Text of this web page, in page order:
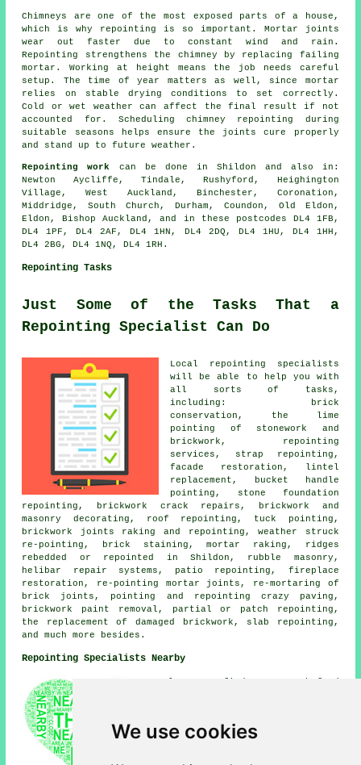
We use cookies
Chimneys are one of the most exposed parts of a house,
which is why repointing is so important. Mortar joints
wear out faster due to constant wind and rain.
Repointing strengthens the chimney by replacing failing
mortar. Working at height means the job needs careful
setup. The time of year matters as well, since mortar
relies on stable drying conditions to set correctly.
Cold or wet weather can affect the final result if not
accounted for. Scheduling chimney repointing during
suitable seasons helps ensure the joints cure properly
and stand up to future weather.
Repointing work
can be done in Shildon and also in:
Newton Aycliffe, Tindale, Rushyford, Heighington
Village, West Auckland, Binchester, Coronation,
Middridge, South Church, Durham, Coundon, Old Eldon,
Eldon, Bishop Auckland, and in these postcodes DL4 1FB,
DL4 1PF, DL4 2AF, DL4 1HN, DL4 2DQ, DL4 1HU, DL4 1HH,
DL4 2BG, DL4 1NQ, DL4 1RH.
Repointing Tasks
Just Some of the Tasks That a
Repointing Specialist Can Do
Local repointing specialists
will be able to help you with
all sorts of tasks,
including: brick
conservation, the lime
pointing of stonework and
brickwork, repointing
services, strap repointing,
facade restoration, lintel
replacement, bucket handle
pointing, stone foundation
repointing, brickwork crack repairs, brickwork and
masonry decorating, roof repointing, tuck pointing,
brickwork joints raking and repointing, weather struck
re-pointing, brick staining, mortar raking, ridges
rebedded or repointed in Shildon, rubble masonry,
helibar repair systems, patio repointing, fireplace
restoration, re-pointing mortar joints, re-mortaring of
brick joints, pointing and repointing crazy paving,
brickwork paint removal, partial or patch repointing,
the replacement of damaged brickwork, slab repointing,
and much more besides.
Repointing Specialists Nearby
repointing, Coronation